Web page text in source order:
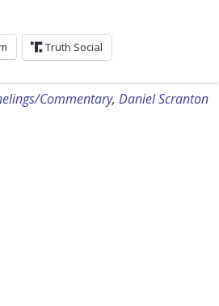
Truth Social
Commentary, Daniel Scranton